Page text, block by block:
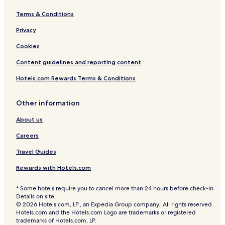
Terms & Conditions
Privacy
Cookies
Content guidelines and reporting content
Hotels.com Rewards Terms & Conditions
Other information
About us
Careers
Travel Guides
Rewards with Hotels.com
* Some hotels require you to cancel more than 24 hours before check-in.
Details on site.
© 2026 Hotels.com, LP., an Expedia Group company. All rights reserved.
Hotels.com and the Hotels.com Logo are trademarks or registered
trademarks of Hotels.com, LP.